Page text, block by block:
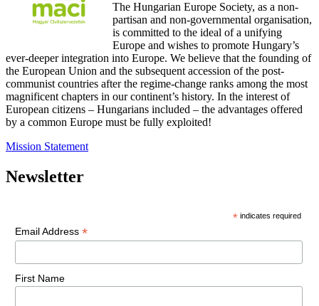
The Hungarian Europe Society, as a non-
partisan and non-governmental organisation,
is committed to the ideal of a unifying
Europe and wishes to promote Hungary’s
ever-deeper integration into Europe. We believe that the founding of
the European Union and the subsequent accession of the post-
communist countries after the regime-change ranks among the most
magnificent chapters in our continent’s history. In the interest of
European citizens – Hungarians included – the advantages offered
by a common Europe must be fully exploited!
Mission Statement
Newsletter
* indicates required
Email Address *
First Name